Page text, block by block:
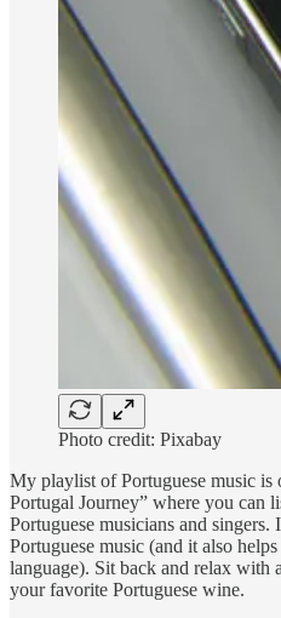
Photo credit: Pixabay
My playlist of Portuguese music
Portugal Journey” where you can
Portuguese musicians and singers.
Portuguese music (and it also
language). Sit back and relax with
your favorite Portuguese wine.